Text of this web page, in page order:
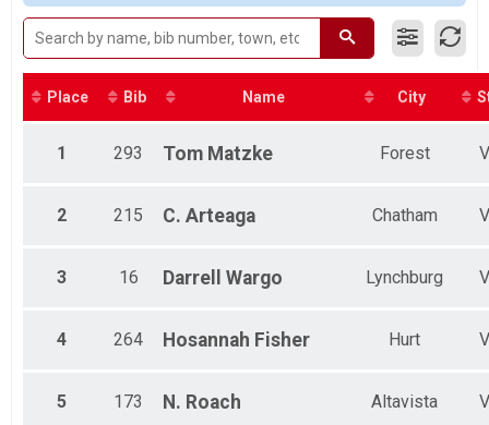
Female 1 - 12
Female 13 - 19
Female 20 - 29
Female 30 - 39
Female 40 - 49
Female 50 - 59
Female 60 - 69
Female 70 - 99
Male 13 - 19
Male 40 - 49
Place Bib Name City
1 293 Tom Matzke Forest
2 215 C. Arteaga Chatham
3 16 Darrell Wargo Lynchburg
4 264 Hosannah Fisher Hurt
5 173 N. Roach Altavista